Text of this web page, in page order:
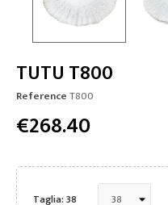
TUTU T800
ReferenceT800
€268.40
Taglia: 38